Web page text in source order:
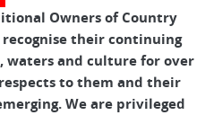
Owners of Country
their continuing
waters and culture for over
to them and their
We are privileged